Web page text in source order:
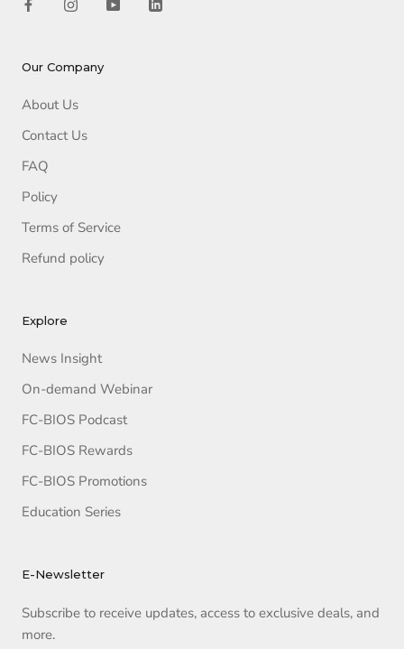
Our Company
About Us
Contact Us
FAQ
Policy
Terms of Service
Refund policy
Explore
News Insight
On-demand Webinar
FC-BIOS Podcast
FC-BIOS Rewards
FC-BIOS Promotions
Education Series
E-Newsletter
Subscribe to receive updates, access to exclusive deals, and
more.